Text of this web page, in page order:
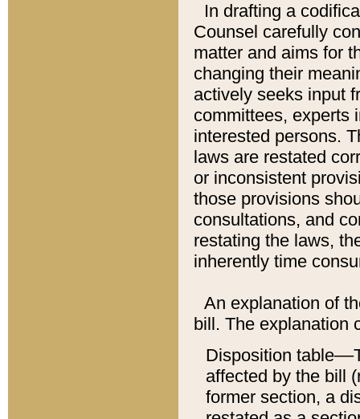
In drafting a
Counsel carefully
matter and aims for
changing their
actively seeks input
committees, experts
interested persons.
laws are restated
or inconsistent
those provisions
consultations, and
restating the laws,
inherently time
An explanation of
bill. The explanation
Disposition
affected by the bill
former section, a